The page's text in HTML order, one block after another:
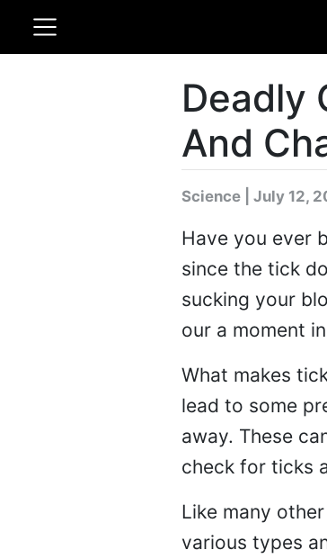
Deadly
And
Science | July 12,
Have you ever
since the tick
sucking your
our a moment
What makes
lead to some
away. These
check for ticks
Like many
various types